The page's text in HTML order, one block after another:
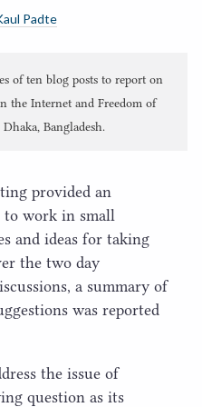
Padte
of ten blog posts to report on
the Internet and Freedom of
Bangladesh.
provided an
work in small
and ideas for taking
the two day
a summary of
was reported
the issue of
question as its